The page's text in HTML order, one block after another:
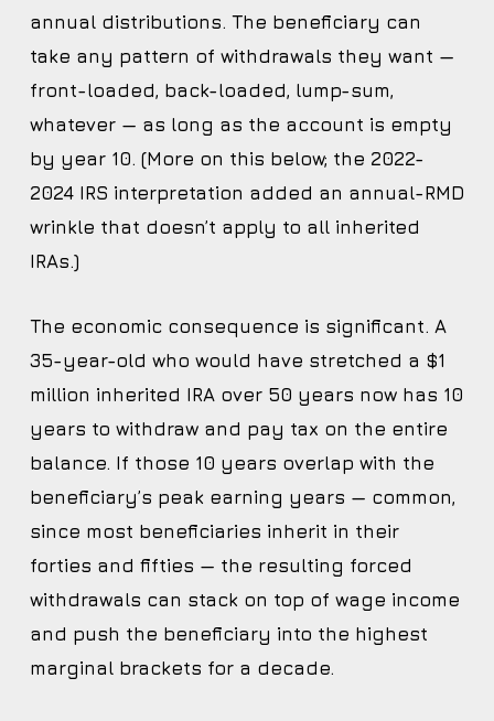
annual distributions. The beneficiary can
take any pattern of withdrawals they want —
front-loaded, back-loaded, lump-sum,
whatever — as long as the account is empty
by year 10. (More on this below; the 2022-
2024 IRS interpretation added an annual-RMD
wrinkle that doesn’t apply to all inherited
IRAs.)
The economic consequence is significant. A
35-year-old who would have stretched a $1
million inherited IRA over 50 years now has 10
years to withdraw and pay tax on the entire
balance. If those 10 years overlap with the
beneficiary’s peak earning years — common,
since most beneficiaries inherit in their
forties and fifties — the resulting forced
withdrawals can stack on top of wage income
and push the beneficiary into the highest
marginal brackets for a decade.